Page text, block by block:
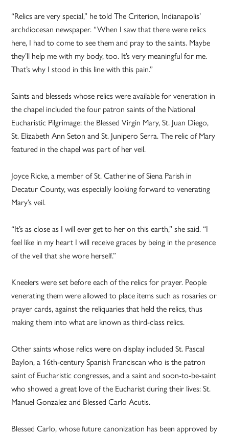
“Relics are very special,” he told The Criterion, Indianapolis’
archdiocesan newspaper. “When I saw that there were relics
here, I had to come to see them and pray to the saints. Maybe
they’ll help me with my body, too. It’s very meaningful for me.
That’s why I stood in this line with this pain.”
Saints and blesseds whose relics were available for veneration in
the chapel included the four patron saints of the National
Eucharistic Pilgrimage: the Blessed Virgin Mary, St. Juan Diego,
St. Elizabeth Ann Seton and St. Junipero Serra. The relic of Mary
featured in the chapel was part of her veil.
Joyce Ricke, a member of St. Catherine of Siena Parish in
Decatur County, was especially looking forward to venerating
Mary’s veil.
“It’s as close as I will ever get to her on this earth,” she said. “I
feel like in my heart I will receive graces by being in the presence
of the veil that she wore herself.”
Kneelers were set before each of the relics for prayer. People
venerating them were allowed to place items such as rosaries or
prayer cards, against the reliquaries that held the relics, thus
making them into what are known as third-class relics.
Other saints whose relics were on display included St. Pascal
Baylon, a 16th-century Spanish Franciscan who is the patron
saint of Eucharistic congresses, and a saint and soon-to-be-saint
who showed a great love of the Eucharist during their lives: St.
Manuel Gonzalez and Blessed Carlo Acutis.
Blessed Carlo, whose future canonization has been approved by